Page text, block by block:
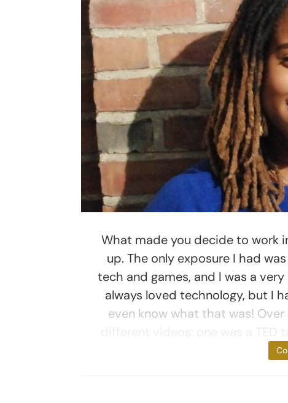
What made you decide to work
up. The only exposure I had
tech and games, and I was a
always loved technology, but I
even know what that was!